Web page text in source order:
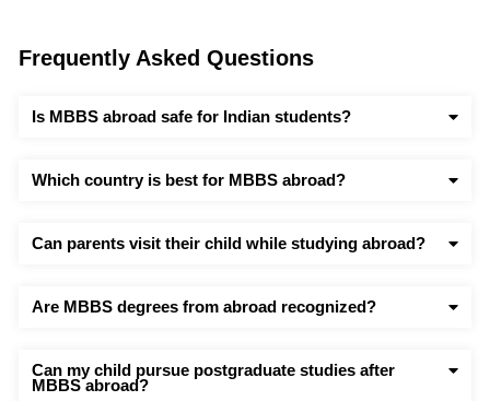
Frequently Asked Questions
Is MBBS abroad safe for Indian students?
Which country is best for MBBS abroad?
Can parents visit their child while studying abroad?
Are MBBS degrees from abroad recognized?
Can my child pursue postgraduate studies after
MBBS abroad?